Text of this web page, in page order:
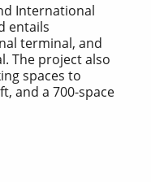
International
entails
terminal, and
The project also
spaces to
and a 700-space